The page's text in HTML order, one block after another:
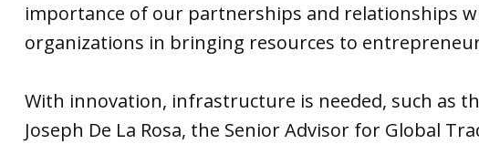
importance of our partnerships and relationships
organizations in bringing resources to
With innovation, infrastructure is needed, such as
Joseph De La Rosa, the Senior Advisor for Global